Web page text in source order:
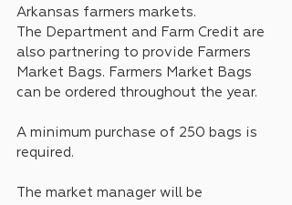
Arkansas farmers markets.
The Department and Farm Credit are
also partnering to provide Farmers
Market Bags. Farmers Market Bags
can be ordered throughout the year.
A minimum purchase of 250 bags is
required.
The market manager will be